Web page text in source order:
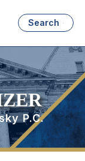
Search
P.C.